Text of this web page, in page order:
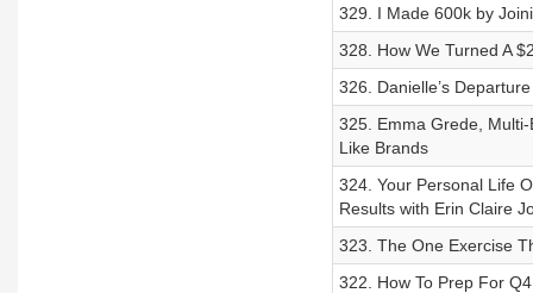
329. I Made 600k by
328. How We Turned A
326. Danielle’s
325. Emma Grede,
Like Brands
324. Your Personal Life
Results with Erin Claire
323. The One Exercise
322. How To Prep For